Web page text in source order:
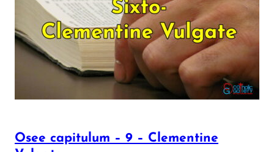
Osee capitulum – 9 – Clementine